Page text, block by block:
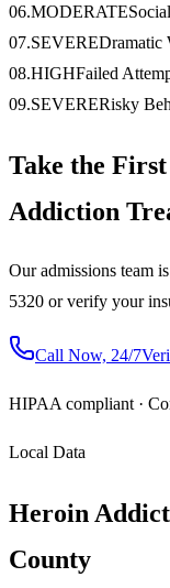
06.MODERATE
07.SEVEREDramatic
08.HIGHFailed
09.SEVERERisky
Take the
Addiction
Our admissions team
5320 or verify your
Call Now, 24/7
HIPAA compliant ·
Local Data
Heroin
County